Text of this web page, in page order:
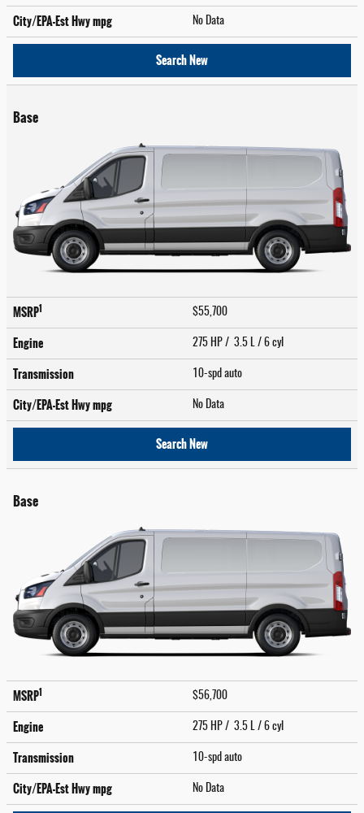
City/EPA-Est Hwympg No Data
Search New
Base
MSRP1 $55,700
Engine 275 HP / 3.5 L / 6 cyl
Transmission 10-spd auto
City/EPA-Est Hwympg No Data
Search New
Base
MSRP1 $56,700
Engine 275 HP / 3.5 L / 6 cyl
Transmission 10-spd auto
City/EPA-Est Hwympg No Data